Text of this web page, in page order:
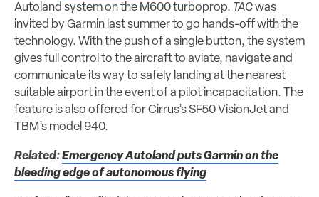
Autoland system on the M600 turboprop. TACwas
invited by Garmin last summer to go hands-off with the
technology. With the push of a single button, the system
gives full control to the aircraft to aviate, navigate and
communicate its way to safely landing at the nearest
suitable airport in the event of a pilot incapacitation. The
feature is also offered for Cirrus’s SF50 VisionJet and
TBM’s model 940.
Related:Emergency Autoland puts Garmin on the
bleeding edge of autonomous flying